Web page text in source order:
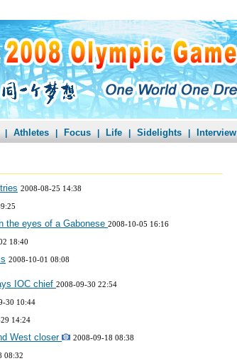
Athletes Focus Life Sidelights Interview
2008-08-25 14:38
the eyes of a Gabonese 2008-10-05 16:16
18:40
2008-10-01 08:08
IOC chief 2008-09-30 22:54
30 10:44
14:24
West closer 2008-09-18 08:38
08:32